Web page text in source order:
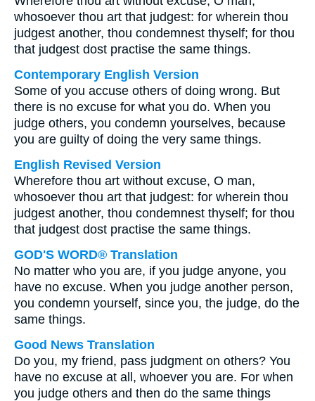
whosoever thou art that judgest: for wherein thou
judgest another, thou condemnest thyself; for thou
that judgest dost practise the same things.
Contemporary English Version
Some of you accuse others of doing wrong. But
there is no excuse for what you do. When you
judge others, you condemn yourselves, because
you are guilty of doing the very same things.
English Revised Version
Wherefore thou art without excuse, O man,
whosoever thou art that judgest: for wherein thou
judgest another, thou condemnest thyself; for thou
that judgest dost practise the same things.
GOD'S WORD® Translation
No matter who you are, if you judge anyone, you
have no excuse. When you judge another person,
you condemn yourself, since you, the judge, do the
same things.
Good News Translation
Do you, my friend, pass judgment on others? You
have no excuse at all, whoever you are. For when
you judge others and then do the same things